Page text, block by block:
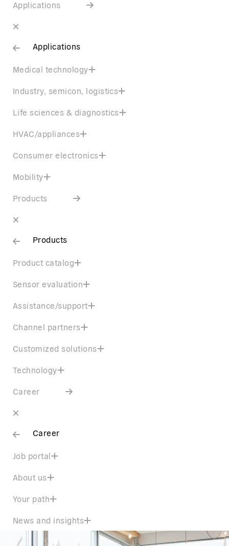
Applications
Applications
Medical technology
Industry, semicon, logistics
Life sciences & diagnostics
HVAC/appliances
Consumer electronics
Mobility
Products
Products
Product catalog
Sensor evaluation
Assistance/support
Channel partners
Customized solutions
Technology
Career
Career
Job portal
About us
Your path
News and insights